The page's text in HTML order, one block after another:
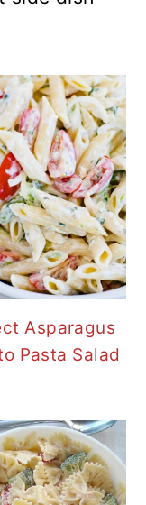
Asparagus
Pasta Salad